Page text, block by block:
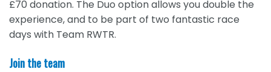
£70 donation. The Duo option allows you double the
experience, and to be part of two fantastic race
days with Team RWTR.
Join the team